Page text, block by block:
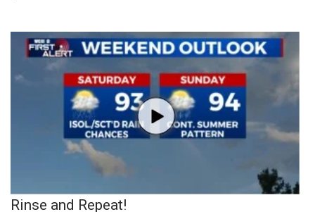
Rinse and Repeat!